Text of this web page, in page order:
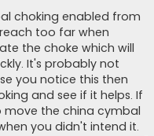
choking enabled from
too far when
the choke which will
It's probably not
you notice this then
and see if it helps. If
move the china cymbal
you didn't intend it.